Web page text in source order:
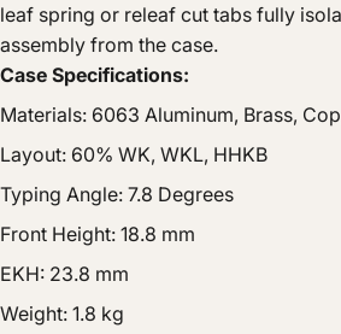
leaf spring or releaf cut tabs fully
assembly from the case.
Case Specifications:
Materials: 6063 Aluminum, Brass,
Layout: 60% WK, WKL, HHKB
Typing Angle: 7.8 Degrees
Front Height: 18.8 mm
EKH: 23.8 mm
Weight: 1.8 kg